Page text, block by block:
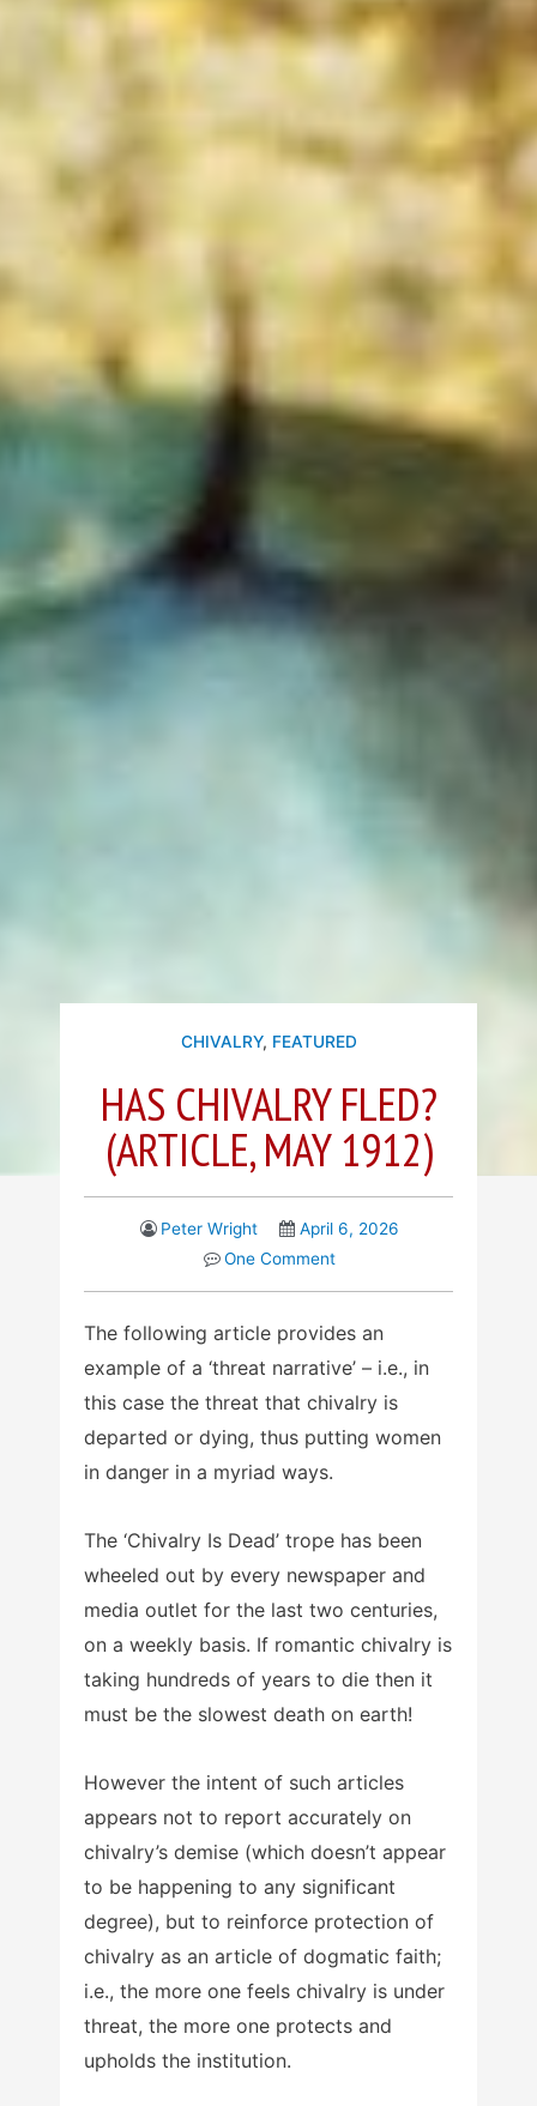
CHIVALRY, FEATURED
HAS CHIVALRY FLED?
(ARTICLE, MAY 1912)
Peter Wright
April 6, 2026
One Comment
The following article provides an
example of a ‘threat narrative’ – i.e., in
this case the threat that chivalry is
departed or dying, thus putting women
in danger in a myriad ways.
The ‘Chivalry Is Dead’ trope has been
wheeled out by every newspaper and
media outlet for the last two centuries,
on a weekly basis. If romantic chivalry is
taking hundreds of years to die then it
must be the slowest death on earth!
However the intent of such articles
appears not to report accurately on
chivalry’s demise (which doesn’t appear
to be happening to any significant
degree), but to reinforce protection of
chivalry as an article of dogmatic faith;
i.e., the more one feels chivalry is under
threat, the more one protects and
upholds the institution.